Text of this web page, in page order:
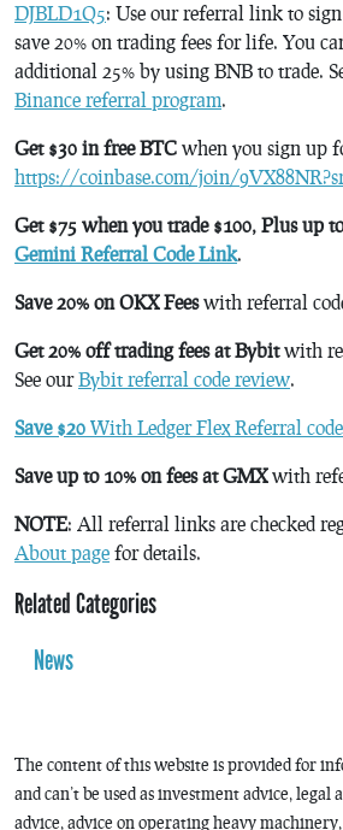
DJBLD1Q5: Use our referral link to
save 20% on trading fees for life. You
additional 25% by using BNB to trade.
Binance referral program.
Get $30 in free BTC when you sign up
https://coinbase.com/join/
Get $75 when you trade $100, Plus up
Gemini Referral Code Link.
Save 20% on OKX Feeswith referral
Get 20% off trading fees at Bybitwith
See ourBybit referral code review.
Save $20 With Ledger Flex Referral
Save up to 10% on fees at GMXwith
NOTE: All referral links are checked
About page for details.
Related Categories
News
The content of this website is provided for
and can’t be used as investment advice, legal
advice, advice on operating heavy